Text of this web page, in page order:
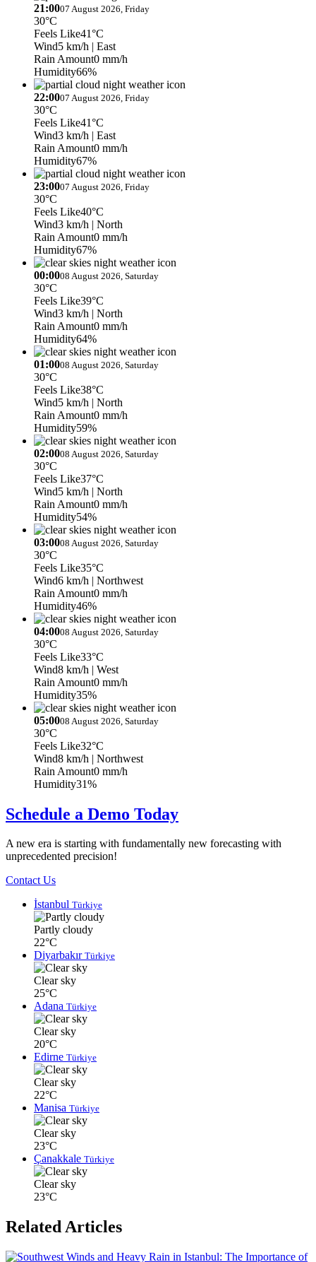
21:0007 August 2026, Friday
30°C
Feels Like41°C
Wind5 km/h | East
Rain Amount0 mm/h
Humidity66%
22:0007 August 2026, Friday
30°C
Feels Like41°C
Wind3 km/h | East
Rain Amount0 mm/h
Humidity67%
23:0007 August 2026, Friday
30°C
Feels Like40°C
Wind3 km/h | North
Rain Amount0 mm/h
Humidity67%
00:0008 August 2026, Saturday
30°C
Feels Like39°C
Wind3 km/h | North
Rain Amount0 mm/h
Humidity64%
01:0008 August 2026, Saturday
30°C
Feels Like38°C
Wind5 km/h | North
Rain Amount0 mm/h
Humidity59%
02:0008 August 2026, Saturday
30°C
Feels Like37°C
Wind5 km/h | North
Rain Amount0 mm/h
Humidity54%
03:0008 August 2026, Saturday
30°C
Feels Like35°C
Wind6 km/h | Northwest
Rain Amount0 mm/h
Humidity46%
04:0008 August 2026, Saturday
30°C
Feels Like33°C
Wind8 km/h | West
Rain Amount0 mm/h
Humidity35%
05:0008 August 2026, Saturday
30°C
Feels Like32°C
Wind8 km/h | Northwest
Rain Amount0 mm/h
Humidity31%
Schedule a Demo Today
A new era is starting with fundamentally new forecasting with
unprecedented precision!
Contact Us
İstanbul Türkiye
Partly cloudy
22°C
Diyarbakır Türkiye
Clear sky
25°C
Adana Türkiye
Clear sky
20°C
Edirne Türkiye
Clear sky
22°C
Manisa Türkiye
Clear sky
23°C
Çanakkale Türkiye
Clear sky
23°C
Related Articles